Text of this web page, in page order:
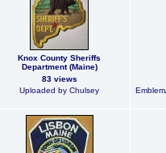
Knox County Sheriffs
Department (Maine)
83 views
Uploaded by Chulsey